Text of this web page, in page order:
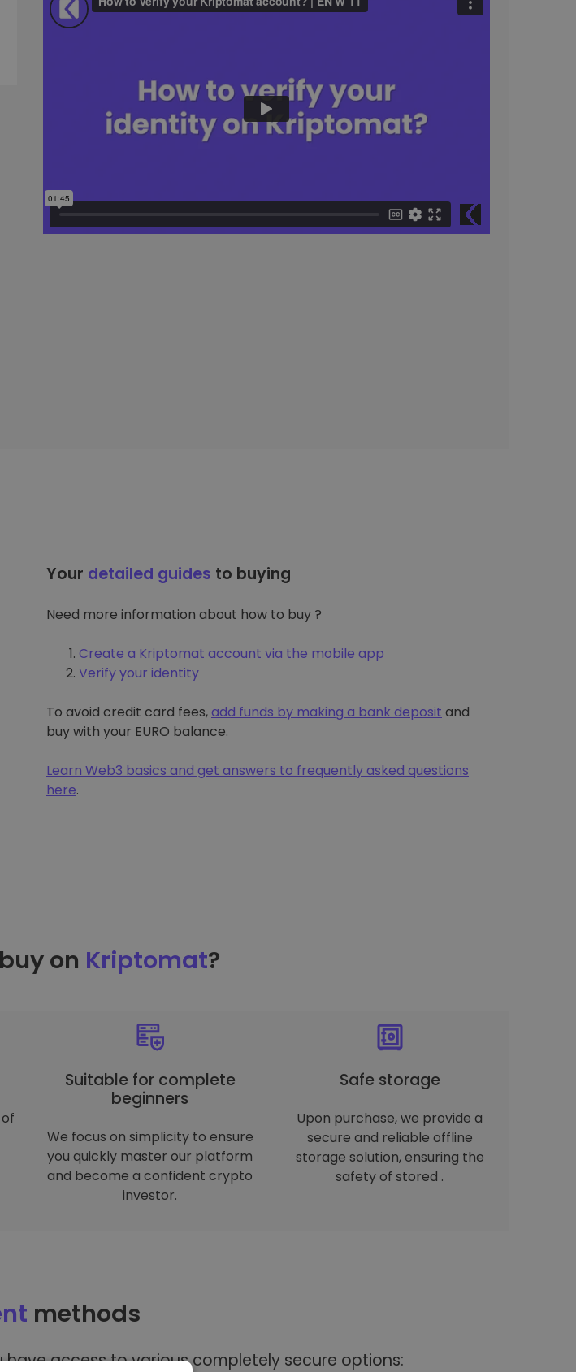
Your detailed guides to buying
Need more information about how to buy ?
Create a Kriptomat account via the mobile app
Verify your identity
To avoid credit card fees,add funds by making a bank deposit and
buy with your EURO balance.
Learn Web3 basics and get answers to frequently asked questions
here.
on Kriptomat?
Suitable for complete
beginners
We focus on simplicity to ensure
you quickly master our platform
and become a confident crypto
investor.
Safe storage
Upon purchase, we provide a
secure and reliable offline
storage solution, ensuring the
safety of stored .
methods
have access to various completely secure options: